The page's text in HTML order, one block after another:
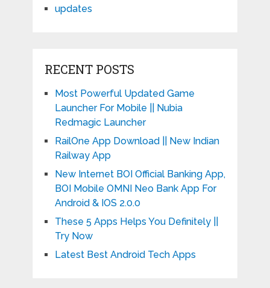
updates
RECENT POSTS
Most Powerful Updated Game
Launcher For Mobile || Nubia
Redmagic Launcher
RailOne App Download || New Indian
Railway App
New Internet BOI Official Banking App,
BOI Mobile OMNI Neo Bank App For
Android & IOS 2.0.0
These 5 Apps Helps You Definitely ||
Try Now
Latest Best Android Tech Apps